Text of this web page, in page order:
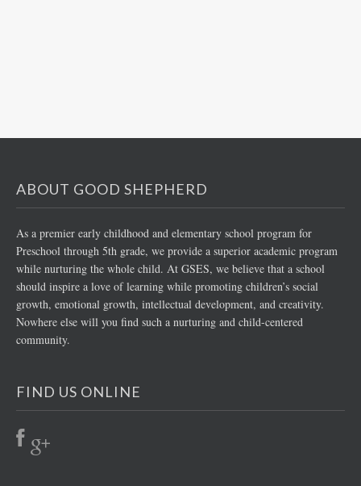
ABOUT GOOD SHEPHERD
As a premier early childhood and elementary school program for
Preschool through 5th grade, we provide a superior academic program
while nurturing the whole child. At GSES, we believe that a school
should inspire a love of learning while promoting children’s social
growth, emotional growth, intellectual development, and creativity.
Nowhere else will you find such a nurturing and child-centered
community.
FIND US ONLINE